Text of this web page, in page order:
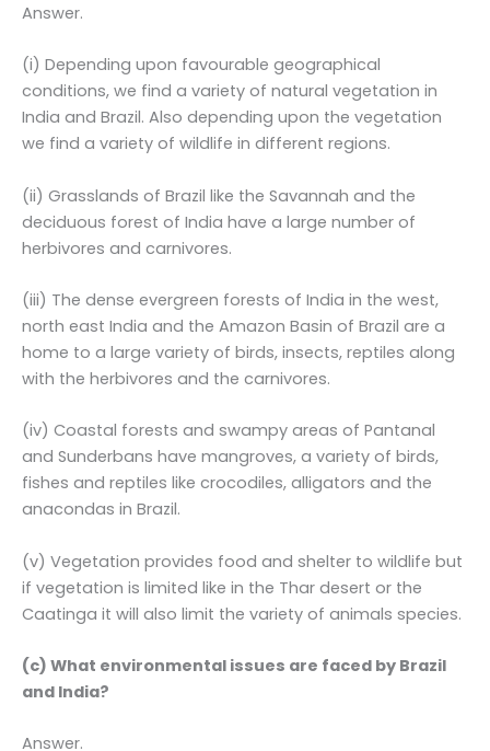
Answer.
(i) Depending upon favourable geographical
conditions, we find a variety of natural vegetation in
India and Brazil. Also depending upon the vegetation
we find a variety of wildlife in different regions.
(ii) Grasslands of Brazil like the Savannah and the
deciduous forest of India have a large number of
herbivores and carnivores.
(iii) The dense evergreen forests of India in the west,
north east India and the Amazon Basin of Brazil are a
home to a large variety of birds, insects, reptiles along
with the herbivores and the carnivores.
(iv) Coastal forests and swampy areas of Pantanal
and Sunderbans have mangroves, a variety of birds,
fishes and reptiles like crocodiles, alligators and the
anacondas in Brazil.
(v) Vegetation provides food and shelter to wildlife but
if vegetation is limited like in the Thar desert or the
Caatinga it will also limit the variety of animals species.
(c) What environmental issues are faced by Brazil
and India?
Answer.